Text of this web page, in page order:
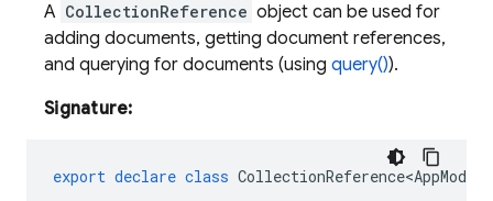
A CollectionReference object can be used for
adding documents, getting document references,
and querying for documents (using query()).
Signature:
export declare class